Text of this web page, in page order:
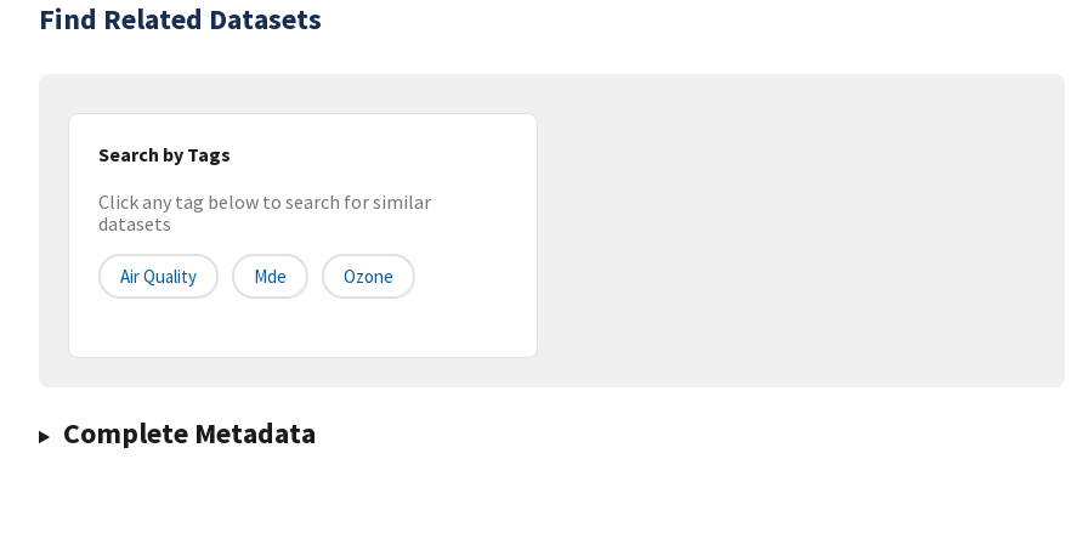
Find Related Datasets
Search by Tags
Click any tag below to search for similar
datasets
Air Quality Mde Ozone
Complete Metadata